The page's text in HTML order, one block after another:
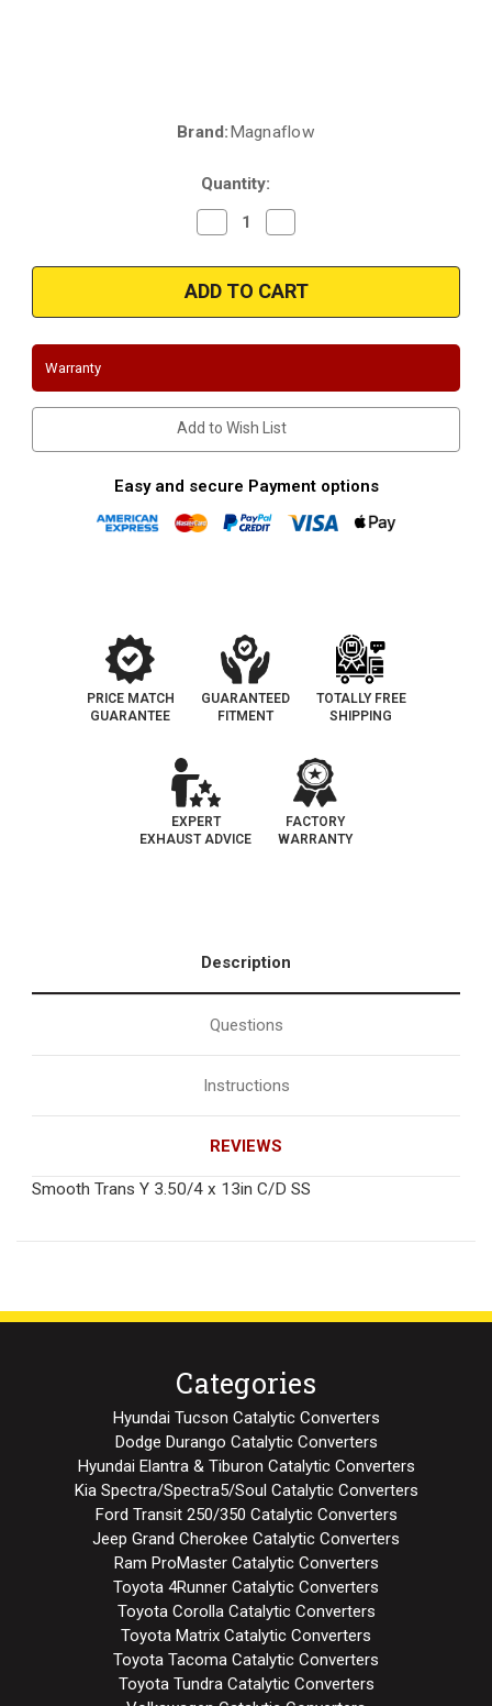
Brand:Magnaflow
Quantity:
Decrease
Quantity
Magnaflow
10800
|
4"
Outlet
Length
|
Universal
Y-
Pipe
Quantity
Magnaflow
10800
|
4"
Outlet
Length
|
Universal
Y-
Pipe
Warranty
Add to Wish List
Easy and secure Payment options
PRICE MATCH
GUARANTEE
GUARANTEED
FITMENT
TOTALLY FREE
SHIPPING
EXPERT
EXHAUST ADVICE
FACTORY
WARRANTY
Description
Questions
Instructions
REVIEWS
Smooth Trans Y 3.50/4 x 13in C/D SS
Categories
Hyundai Tucson Catalytic Converters
Dodge Durango Catalytic Converters
Hyundai Elantra & Tiburon Catalytic Converters
Kia Spectra/Spectra5/Soul Catalytic Converters
Ford Transit 250/350 Catalytic Converters
Jeep Grand Cherokee Catalytic Converters
Ram ProMaster Catalytic Converters
Toyota 4Runner Catalytic Converters
Toyota Corolla Catalytic Converters
Toyota Matrix Catalytic Converters
Toyota Tacoma Catalytic Converters
Toyota Tundra Catalytic Converters